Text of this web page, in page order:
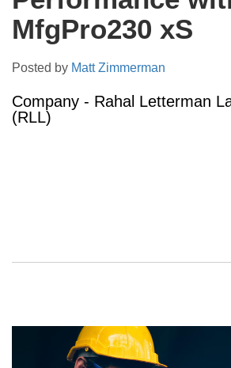
MfgPro230 xS
Posted by Matt Zimmerman
Company - Rahal Letterman
(RLL)